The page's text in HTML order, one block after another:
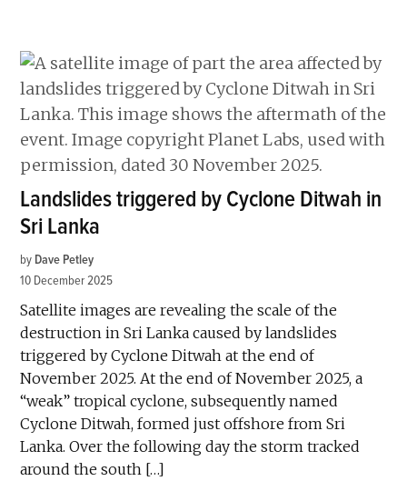
Landslides triggered by Cyclone Ditwah in
Sri Lanka
by Dave Petley
10 December 2025
Satellite images are revealing the scale of the
destruction in Sri Lanka caused by landslides
triggered by Cyclone Ditwah at the end of
November 2025. At the end of November 2025, a
“weak” tropical cyclone, subsequently named
Cyclone Ditwah, formed just offshore from Sri
Lanka. Over the following day the storm tracked
around the south […]